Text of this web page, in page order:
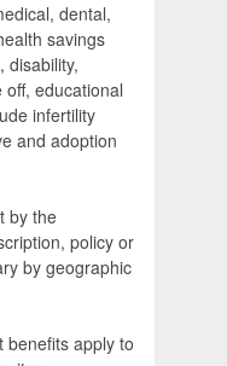
dental,
savings
disability,
educational
infertility
and adoption
by the
policy or
by geographic
benefits apply to